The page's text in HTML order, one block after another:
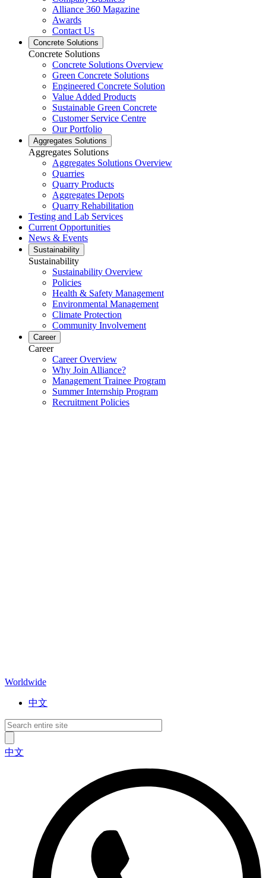
Alliance 360 Magazine
Awards
Contact Us
Concrete Solutions
Concrete Solutions
Concrete Solutions Overview
Green Concrete Solutions
Engineered Concrete Solution
Value Added Products
Sustainable Green Concrete
Customer Service Centre
Our Portfolio
Aggregates Solutions
Aggregates Solutions
Aggregates Solutions Overview
Quarries
Quarry Products
Aggregates Depots
Quarry Rehabilitation
Testing and Lab Services
Current Opportunities
News & Events
Sustainability
Sustainability
Sustainability Overview
Policies
Health & Safety Management
Environmental Management
Climate Protection
Community Involvement
Career
Career
Career Overview
Why Join Alliance?
Management Trainee Program
Summer Internship Program
Recruitment Policies
Worldwide
中文
中文